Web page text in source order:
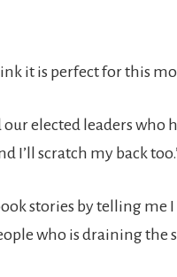
it is perfect for this
elected leaders who
I’ll scratch my back
stories by telling me I
who is draining the